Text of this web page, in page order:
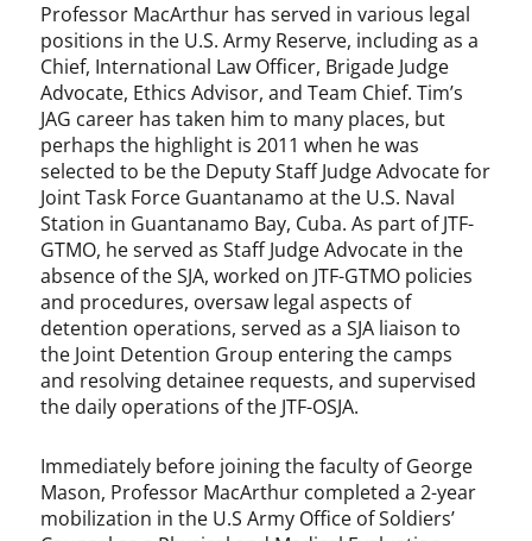
Professor MacArthur has served in various legal
positions in the U.S. Army Reserve, including as a
Chief, International Law Officer, Brigade Judge
Advocate, Ethics Advisor, and Team Chief. Tim’s
JAG career has taken him to many places, but
perhaps the highlight is 2011 when he was
selected to be the Deputy Staff Judge Advocate for
Joint Task Force Guantanamo at the U.S. Naval
Station in Guantanamo Bay, Cuba. As part of JTF-
GTMO, he served as Staff Judge Advocate in the
absence of the SJA, worked on JTF-GTMO policies
and procedures, oversaw legal aspects of
detention operations, served as a SJA liaison to
the Joint Detention Group entering the camps
and resolving detainee requests, and supervised
the daily operations of the JTF-OSJA.
Immediately before joining the faculty of George
Mason, Professor MacArthur completed a 2-year
mobilization in the U.S Army Office of Soldiers’